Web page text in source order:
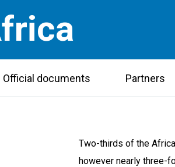
Official documents Partners
Two-thirds of the
however nearly three-